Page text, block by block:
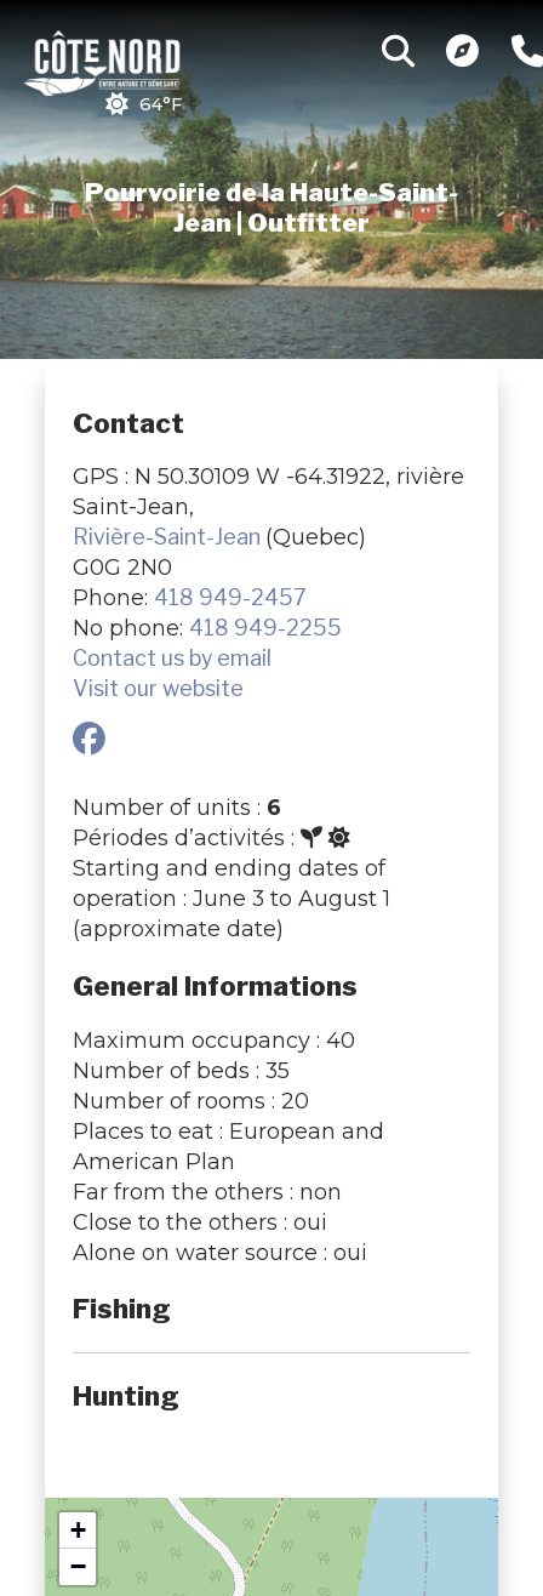
64°F
Pourvoirie de la Haute-Saint-
Jean | Outfitter
Contact
GPS : N 50.30109 W -64.31922, rivière
Saint-Jean,
Rivière-Saint-Jean (Quebec)
G0G 2N0
Phone: 418 949-2457
No phone: 418 949-2255
Contact us by email
Visit our website
Number of units : 6
Périodes d’activités :
Starting and ending dates of
operation : June 3 to August 1
(approximate date)
General Informations
Maximum occupancy : 40
Number of beds : 35
Number of rooms : 20
Places to eat : European and
American Plan
Far from the others : non
Close to the others : oui
Alone on water source : oui
Fishing
Hunting
+
−